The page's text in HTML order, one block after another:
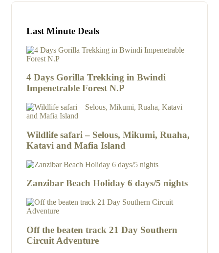
Last Minute Deals
4 Days Gorilla Trekking in Bwindi
Impenetrable Forest N.P
Wildlife safari – Selous, Mikumi, Ruaha,
Katavi and Mafia Island
Zanzibar Beach Holiday 6 days/5 nights
Off the beaten track 21 Day Southern
Circuit Adventure